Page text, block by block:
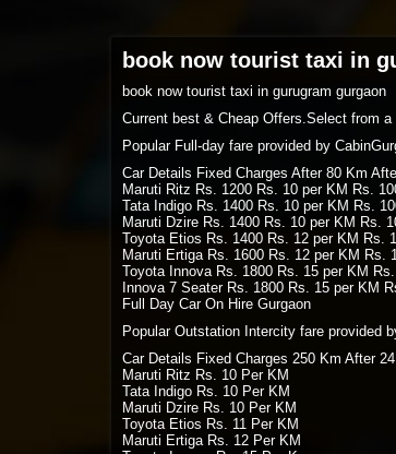
book now tourist taxi in
book now tourist taxi in gurugram gurgaon
Current best & Cheap Offers.Select from
Popular Full-day fare provided by
Car Details Fixed Charges After 80 Km
Maruti Ritz Rs. 1200 Rs. 10 per KM Rs.
Tata Indigo Rs. 1400 Rs. 10 per KM Rs.
Maruti Dzire Rs. 1400 Rs. 10 per KM Rs.
Toyota Etios Rs. 1400 Rs. 12 per KM Rs.
Maruti Ertiga Rs. 1600 Rs. 12 per KM Rs.
Toyota Innova Rs. 1800 Rs. 15 per KM
Innova 7 Seater Rs. 1800 Rs. 15 per KM
Full Day Car On Hire Gurgaon
Popular Outstation Intercity fare provided
Car Details Fixed Charges 250 Km After
Maruti Ritz Rs. 10 Per KM
Tata Indigo Rs. 10 Per KM
Maruti Dzire Rs. 10 Per KM
Toyota Etios Rs. 11 Per KM
Maruti Ertiga Rs. 12 Per KM